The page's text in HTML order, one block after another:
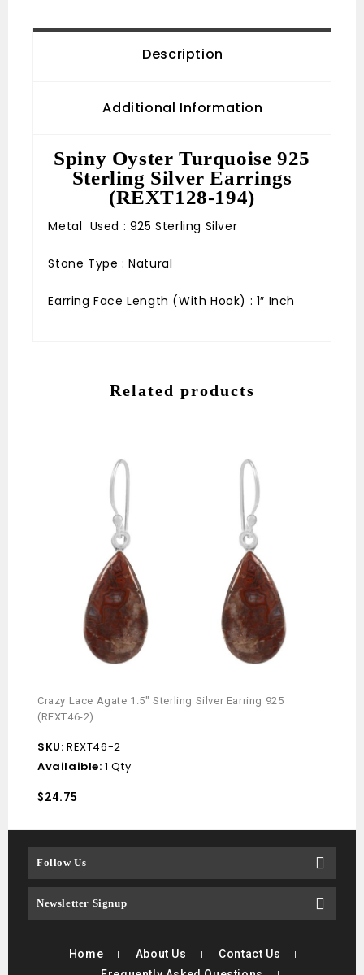
Description
Additional Information
Spiny Oyster Turquoise 925
Sterling Silver Earrings
(REXT128-194)
Metal Used : 925 Sterling Silver
Stone Type : Natural
Earring Face Length (With Hook) : 1″ Inch
Related products
Crazy Lace Agate 1.5″ Sterling Silver Earring 925
(REXT46-2)
SKU: REXT46-2
Availaible:1 Qty
$24.75
Follow Us
Newsletter Signup
Home About Us
Contact Us